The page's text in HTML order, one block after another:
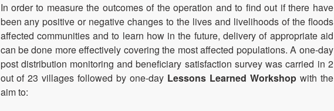
In order to measure the outcomes of the operation and to find out if there have
been any positive or negative changes to the lives and livelihoods of the floods
affected communities and to learn how in the future, delivery of appropriate aid
can be done more effectively covering the most affected populations. A one-day
post distribution monitoring and beneficiary satisfaction survey was carried in 2
out of 23 villages followed by one-day Lessons Learned Workshopwith the
aim to: